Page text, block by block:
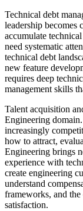
Technical debt
leadership becomes
accumulate
need systematic
technical debt
new feature
requires deep
management skills
Talent acquisition
Engineering
increasingly
how to attract,
Engineering brings
experience with
create engineering
understand
frameworks, and
satisfaction.